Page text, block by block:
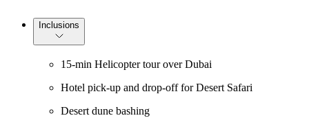
Inclusions
15-min Helicopter tour over Dubai
Hotel pick-up and drop-off for Desert Safari
Desert dune bashing